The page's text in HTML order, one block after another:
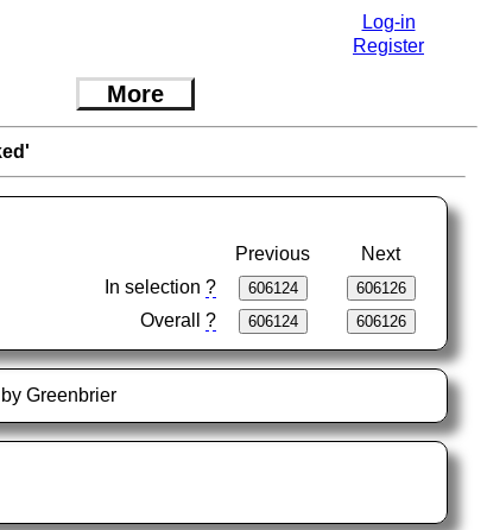
Log-in
Register
More
Previous
Next
In selection ?
Overall ?
Greenbrier